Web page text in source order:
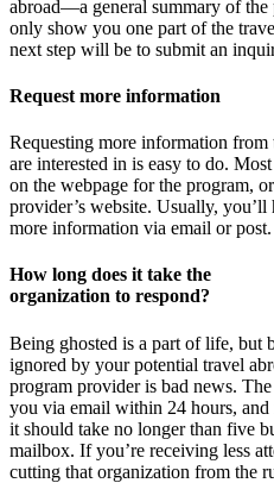
abroad—a general summary of
only show you one part of the
next step will be to submit an
Request more information
Requesting more information from
are interested in is easy to do.
on the webpage for the program,
provider’s website. Usually,
more information via email or
How long does it take the
organization to respond?
Being ghosted is a part of life, but
ignored by your potential travel
program provider is bad news.
you via email within 24 hours, and
it should take no longer than five
mailbox. If you’re receiving less
cutting that organization from the